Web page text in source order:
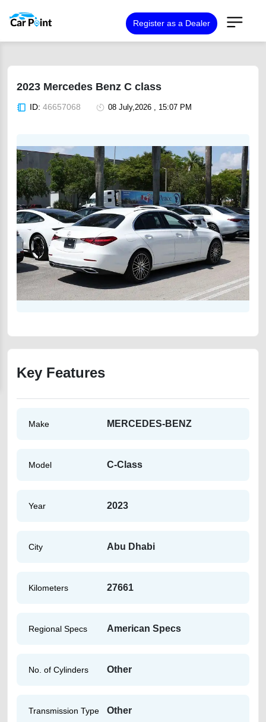
Register as a Dealer
2023 Mercedes Benz C class
ID: 46657068 08 July,2026 , 15:07 PM
Key Features
Make MERCEDES-BENZ
Model C-Class
Year 2023
City Abu Dhabi
Kilometers 27661
Regional Specs American Specs
No. of Cylinders Other
Transmission Type Other